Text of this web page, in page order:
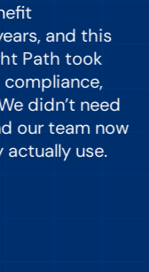
and this
Path took
didn’t need
our team now
use.